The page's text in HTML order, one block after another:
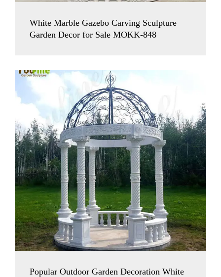
White Marble Gazebo Carving Sculpture
Garden Decor for Sale MOKK-848
Popular Outdoor Garden Decoration White